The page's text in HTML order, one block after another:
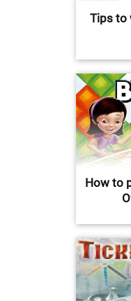
Tips to
How to